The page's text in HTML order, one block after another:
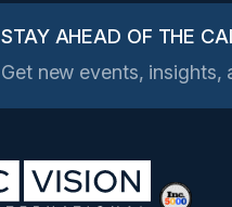
STAY AHEAD OF THE
Get new events,